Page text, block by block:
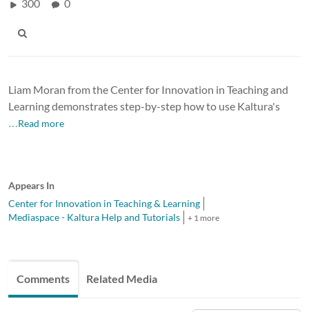
300 0
Liam Moran from the Center for Innovation in Teaching and
Learning demonstrates step-by-step how to use Kaltura's
…Read more
Appears In
Center for Innovation in Teaching & Learning
Mediaspace - Kaltura Help and Tutorials
+ 1 more
Comments Related Media